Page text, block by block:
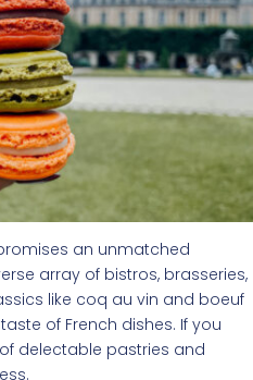
an unmatched
array of bistros, brasseries,
like coq au vin and boeuf
of French dishes. If you
delectable pastries and